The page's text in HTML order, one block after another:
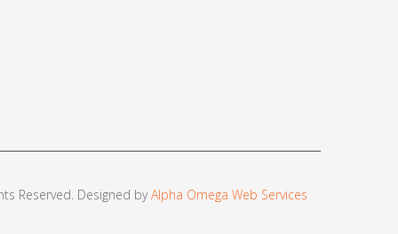
Reserved. Designed byAlpha Omega Web Services